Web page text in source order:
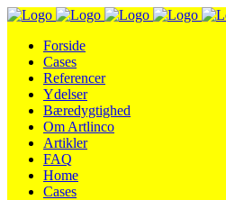
Forside
Cases
Referencer
Ydelser
Bæredygtighed
Om Artlinco
Artikler
FAQ
Home
Cases